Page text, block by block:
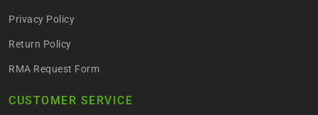
Privacy Policy
Return Policy
RMA Request Form
CUSTOMER SERVICE